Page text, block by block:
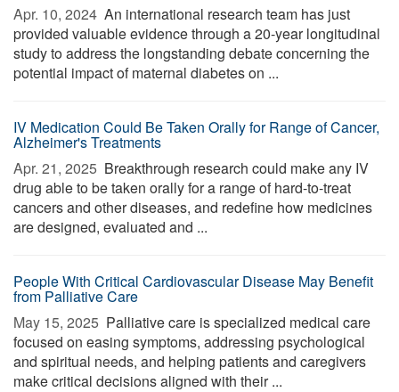
Apr. 10, 2024  An international research team has just
provided valuable evidence through a 20-year longitudinal
study to address the longstanding debate concerning the
potential impact of maternal diabetes on ...
IV Medication Could Be Taken Orally for Range of Cancer,
Alzheimer's Treatments
Apr. 21, 2025  Breakthrough research could make any IV
drug able to be taken orally for a range of hard-to-treat
cancers and other diseases, and redefine how medicines
are designed, evaluated and ...
People With Critical Cardiovascular Disease May Benefit
from Palliative Care
May 15, 2025  Palliative care is specialized medical care
focused on easing symptoms, addressing psychological
and spiritual needs, and helping patients and caregivers
make critical decisions aligned with their ...